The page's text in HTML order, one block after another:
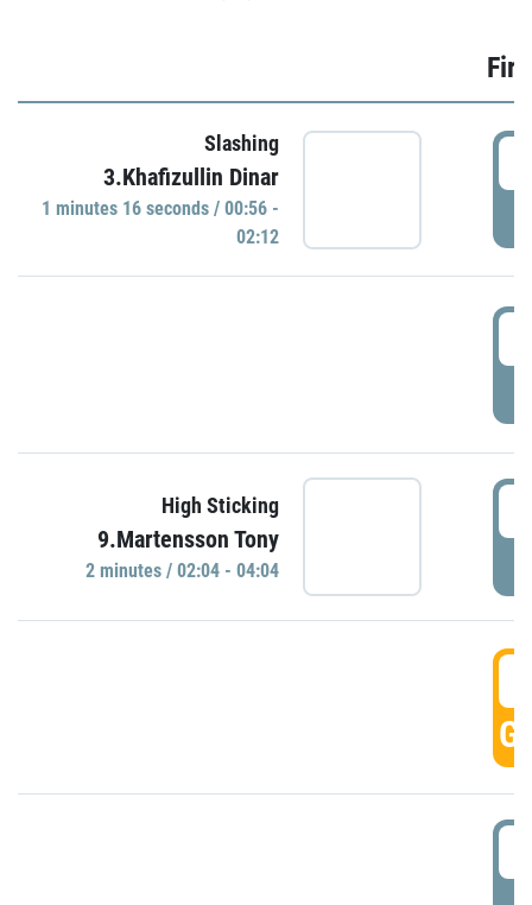
Slashing
3.Khafizullin Dinar
1 minutes 16 seconds / 00:56 -
02:12
High Sticking
9.Martensson Tony
2 minutes / 02:04 - 04:04